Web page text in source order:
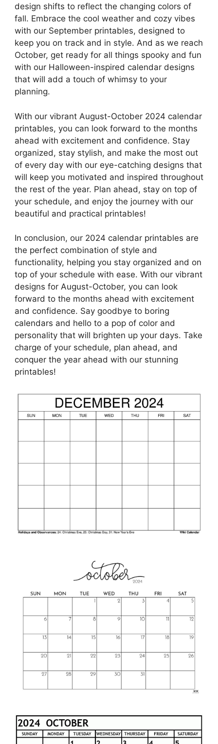
design shifts to reflect the changing colors of
fall. Embrace the cool weather and cozy vibes
with our September printables, designed to
keep you on track and in style. And as we reach
October, get ready for all things spooky and fun
with our Halloween-inspired calendar designs
that will add a touch of whimsy to your
planning.
With our vibrant August-October 2024 calendar
printables, you can look forward to the months
ahead with excitement and confidence. Stay
organized, stay stylish, and make the most out
of every day with our eye-catching designs that
will keep you motivated and inspired throughout
the rest of the year. Plan ahead, stay on top of
your schedule, and enjoy the journey with our
beautiful and practical printables!
In conclusion, our 2024 calendar printables are
the perfect combination of style and
functionality, helping you stay organized and on
top of your schedule with ease. With our vibrant
designs for August-October, you can look
forward to the months ahead with excitement
and confidence. Say goodbye to boring
calendars and hello to a pop of color and
personality that will brighten up your days. Take
charge of your schedule, plan ahead, and
conquer the year ahead with our stunning
printables!